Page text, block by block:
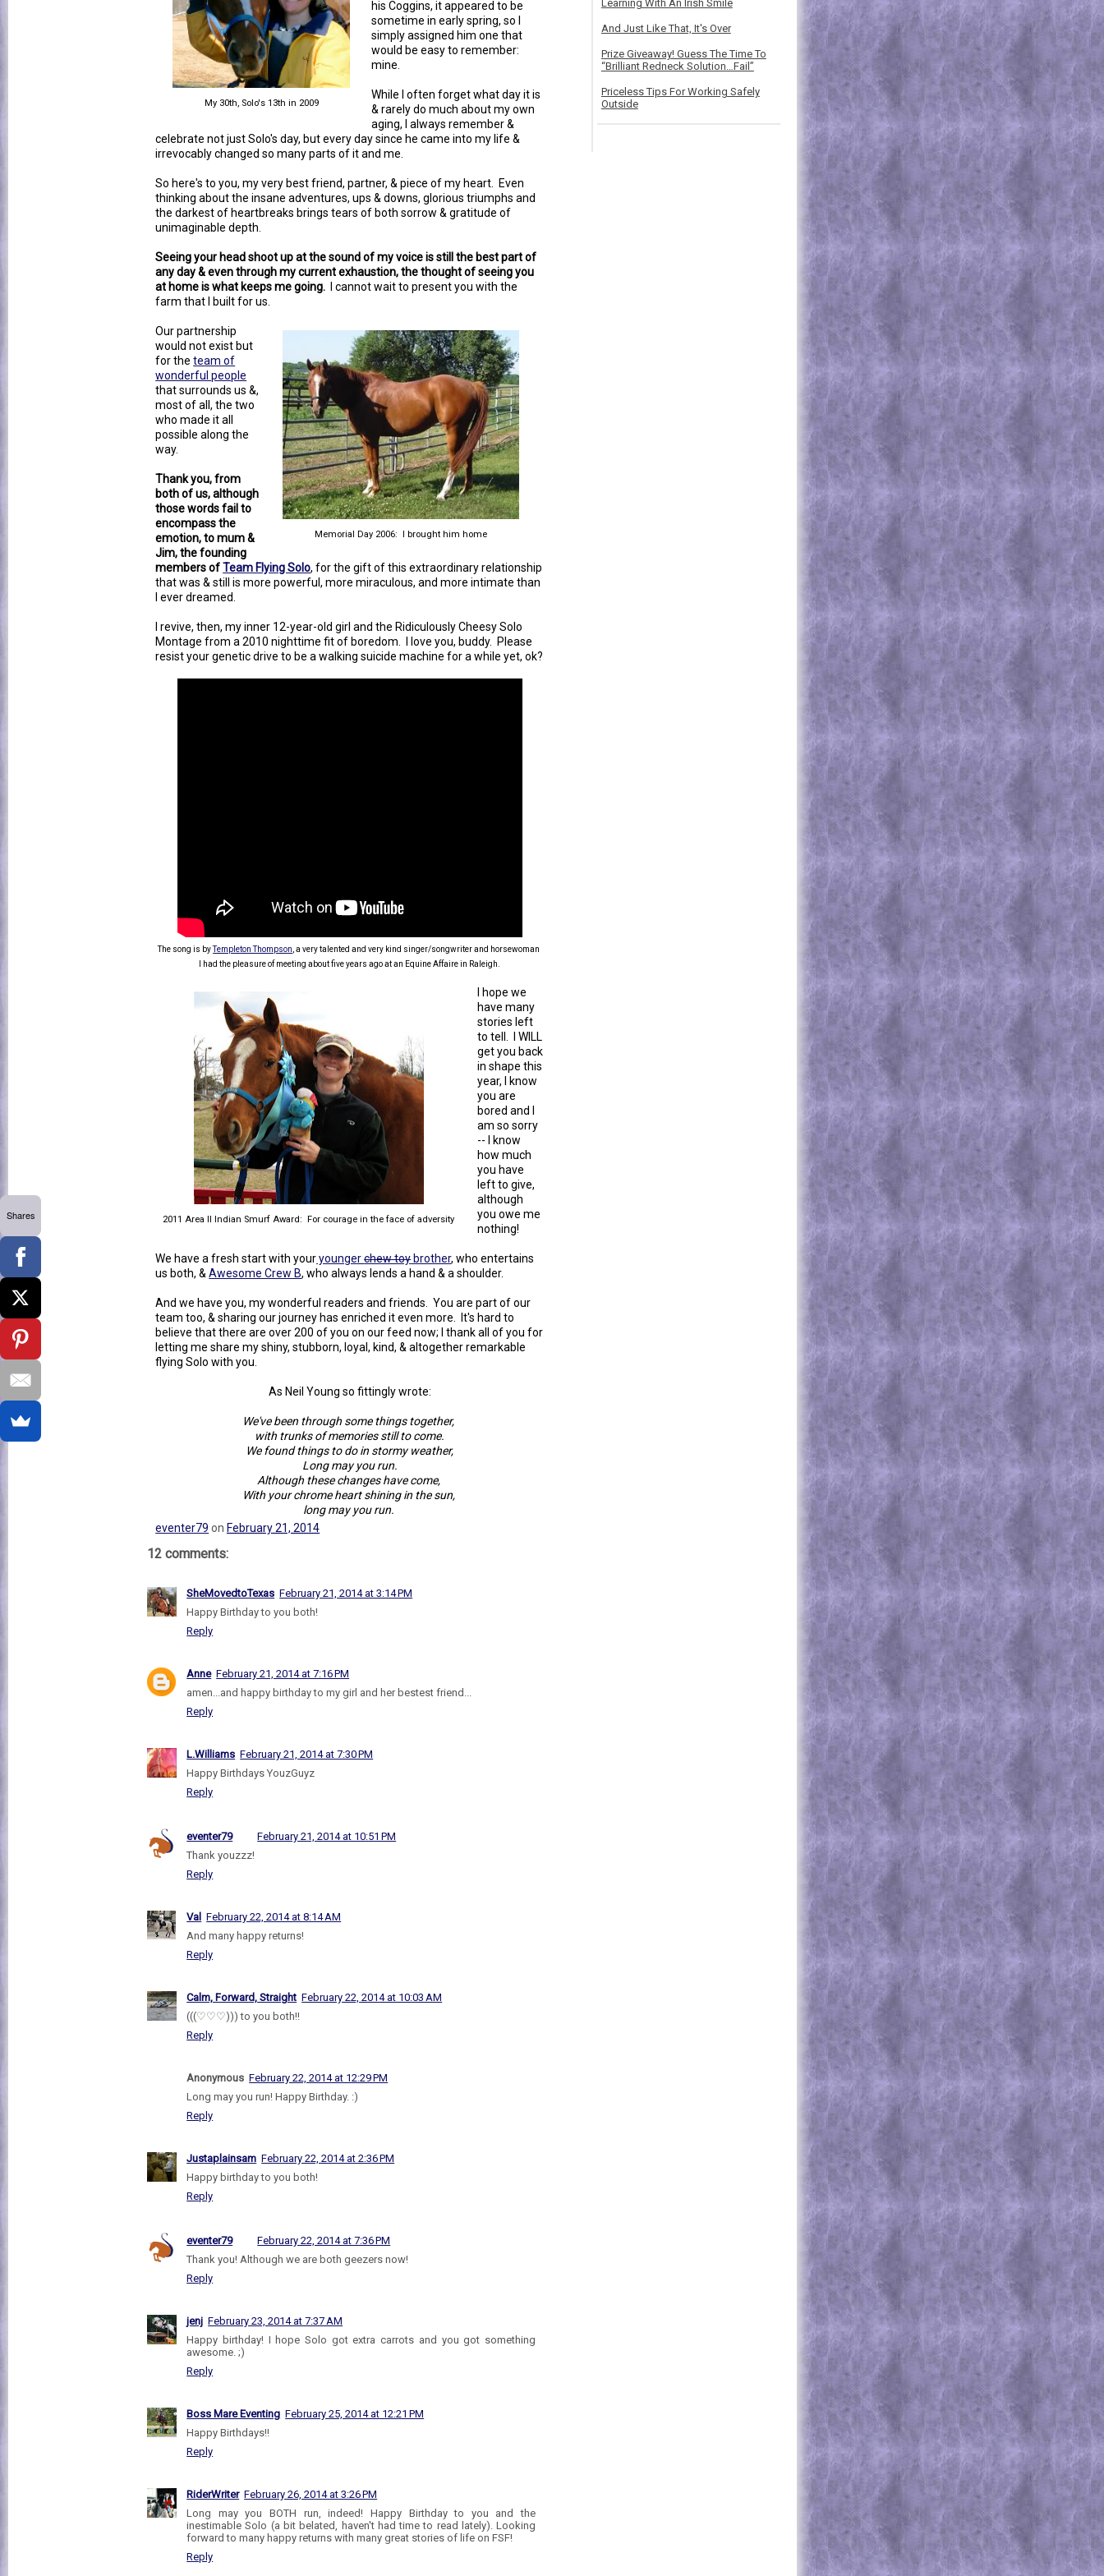
My 30th, Solo's 13th in 2009
his Coggins, it appeared to be
sometime in early spring, so I
simply assigned him one that
would be easy to remember:
mine.
While I often forget what day it is
& rarely do much about my own
aging, I always remember &
celebrate not just Solo's day, but every day since he came into my life &
irrevocably changed so many parts of it and me.
So here's to you, my very best friend, partner, & piece of my heart. Even
thinking about the insane adventures, ups & downs, glorious triumphs and
the darkest of heartbreaks brings tears of both sorrow & gratitude of
unimaginable depth.
Seeing your head shoot up at the sound of my voice is still the best part of
any day & even through my current exhaustion, the thought of seeing you
at home is what keeps me going. I cannot wait to present you with the
farm that I built for us.
Memorial Day 2006: I brought him home
Our partnership
would not exist but
for theteam of
wonderful people
that surrounds us &,
most of all, the two
who made it all
possible along the
way.
Thank you, from
both of us, although
those words fail to
encompass the
emotion, to mum &
Jim, the founding
members ofTeam Flying Solo, for the gift of this extraordinary relationship
that was & still is more powerful, more miraculous, and more intimate than
I ever dreamed.
I revive, then, my inner 12-year-old girl and the Ridiculously Cheesy Solo
Montage from a 2010 nighttime fit of boredom. I love you, buddy. Please
resist your genetic drive to be a walking suicide machine for a while yet, ok?
The song is byTempleton Thompson , a very talented and very kind singer/songwriter and horsewoman
I had the pleasure of meeting about five years ago at an Equine Affaire in Raleigh.
2011 Area II Indian Smurf Award: For courage in the face of adversity
I hope we
have many
stories left
to tell. I WILL
get you back
in shape this
year, I know
you are
bored and I
am so sorry
-- I know
how much
you have
left to give,
although
you owe me
nothing!
We have a fresh start with youryoungerchew toybrother, who entertains
us both, &Awesome Crew B, who always lends a hand & a shoulder.
And we have you, my wonderful readers and friends. You are part of our
team too, & sharing our journey has enriched it even more. It's hard to
believe that there are over 200 of you on our feed now; I thank all of you for
letting me share my shiny, stubborn, loyal, kind, & altogether remarkable
flying Solo with you.
As Neil Young so fittingly wrote:
We've been through some things together,
with trunks of memories still to come.
We found things to do in stormy weather,
Long may you run.
Although these changes have come,
With your chrome heart shining in the sun,
long may you run.
eventer79 on February 21, 2014
12 comments:
SheMovedtoTexas February 21, 2014 at 3:14 PM
Happy Birthday to you both!
Reply
Anne February 21, 2014 at 7:16 PM
amen...and happy birthday to my girl and her bestest friend...
Reply
L.Williams February 21, 2014 at 7:30 PM
Happy Birthdays YouzGuyz
Reply
eventer79
February 21, 2014 at 10:51 PM
Thank youzzz!
Reply
Val
February 22, 2014 at 8:14 AM
And many happy returns!
Reply
Calm, Forward, Straight February 22, 2014 at 10:03 AM
(((♡♡♡))) to you both!!
Reply
Anonymous February 22, 2014 at 12:29 PM
Long may you run! Happy Birthday. :)
Reply
Justaplainsam February 22, 2014 at 2:36 PM
Happy birthday to you both!
Reply
eventer79
February 22, 2014 at 7:36 PM
Thank you! Although we are both geezers now!
Reply
jenj February 23, 2014 at 7:37 AM
Happy birthday! I hope Solo got extra carrots and you got something
awesome. ;)
Reply
Boss Mare Eventing February 25, 2014 at 12:21 PM
Happy Birthdays!!
Reply
RiderWriter February 26, 2014 at 3:26 PM
Long may you BOTH run, indeed! Happy Birthday to you and the
inestimable Solo (a bit belated, haven't had time to read lately). Looking
forward to many happy returns with many great stories of life on FSF!
Reply
Learning With An Irish Smile
And Just Like That, It's Over
Prize Giveaway! Guess The Time To
“Brilliant Redneck Solution…Fail”
Priceless Tips For Working Safely
Outside
Shares